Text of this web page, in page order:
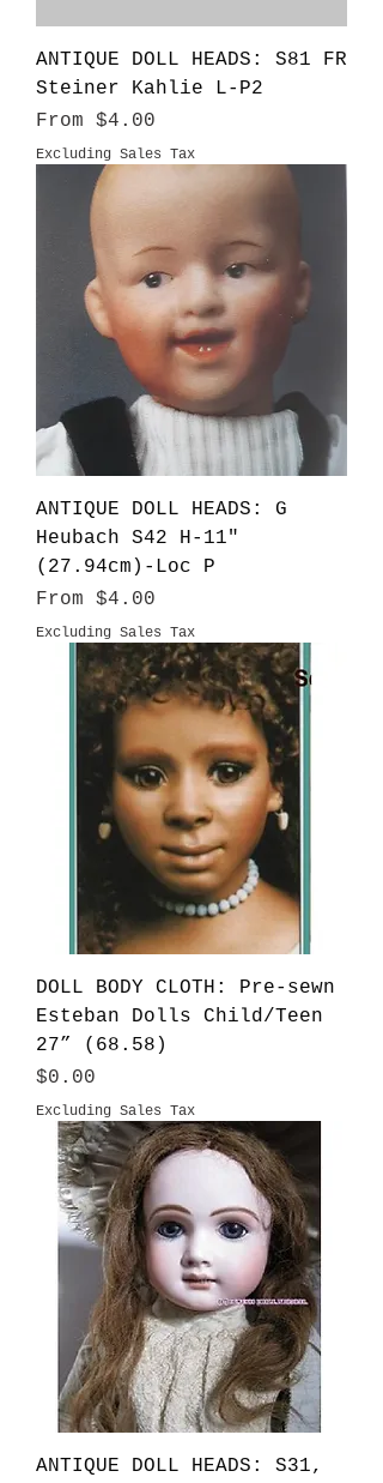
ANTIQUE DOLL HEADS: S81 FR
Steiner Kahlie L-P2
From $4.00
Sale Price
Excluding Sales Tax
ANTIQUE DOLL HEADS: G
Heubach S42 H-11"
(27.94cm)-Loc P
From $4.00
Sale Price
Excluding Sales Tax
DOLL BODY CLOTH: Pre-sewn
Esteban Dolls Child/Teen
27” (68.58)
Price
$0.00
Excluding Sales Tax
ANTIQUE DOLL HEADS: S31,